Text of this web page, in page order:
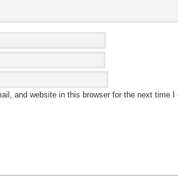
and website in this browser for the next time I